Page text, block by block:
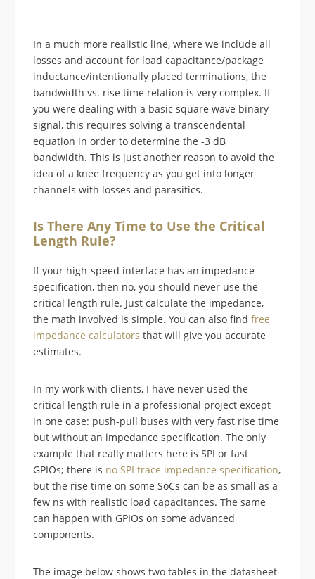
In a much more realistic line, where we include all
losses and account for load capacitance/package
inductance/intentionally placed terminations, the
bandwidth vs. rise time relation is very complex. If
you were dealing with a basic square wave binary
signal, this requires solving a transcendental
equation in order to determine the -3 dB
bandwidth. This is just another reason to avoid the
idea of a knee frequency as you get into longer
channels with losses and parasitics.
Is There Any Time to Use the Critical
Length Rule?
If your high-speed interface has an impedance
specification, then no, you should never use the
critical length rule. Just calculate the impedance,
the math involved is simple. You can also findfree
impedance calculators that will give you accurate
estimates.
In my work with clients, I have never used the
critical length rule in a professional project except
in one case: push-pull buses with very fast rise time
but without an impedance specification. The only
example that really matters here is SPI or fast
GPIOs; there is no SPI trace impedance specification,
but the rise time on some SoCs can be as small as a
few ns with realistic load capacitances. The same
can happen with GPIOs on some advanced
components.
The image below shows two tables in the datasheet